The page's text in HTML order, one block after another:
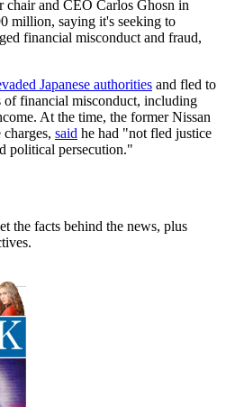
chair and CEO Carlos Ghosn in
million, saying it's seeking to
financial misconduct and fraud,
Japanese authorities and fled to
of financial misconduct, including
At the time, the former Nissan
said he had "not fled justice
political persecution."
the facts behind the news, plus